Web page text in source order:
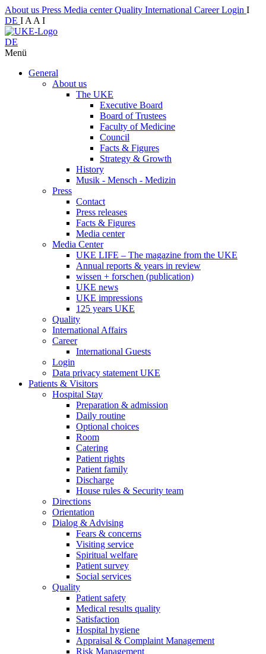
About us Press Media centerQuality International CareerLogin I
DE I A A I
DE
Menü
General
About us
The UKE
Executive Board
Board of Trustees
Faculty of Medicine
Council
Facts & Figures
Strategy & Growth
History
Musik - Mensch - Medizin
Press
Contact
Press releases
Facts & Figures
Media center
Media Center
UKE LIFE – The magazine from the UKE
Annual reports & years in review
wissen + forschen (publication)
UKE news
UKE impressions
125 years UKE
Quality
International Affairs
Career
International Guests
Login
Data privacy statement UKE
Patients & Visitors
Hospital Stay
Preparation & admission
Daily routine
Optional choices
Room
Catering
Patient rights
Patient family
Discharge
House rules & Security team
Directions
Orientation
Dialog & Advising
Fears & concerns
Visiting service
Spiritual welfare
Patient survey
Social services
Quality
Patient safety
Medical results quality
Satisfaction
Hospital hygiene
Appraisal & Complaint Management
Risk Management